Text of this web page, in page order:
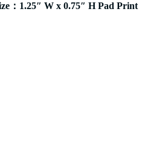
：1.25″ W x 0.75″ H Pad Print